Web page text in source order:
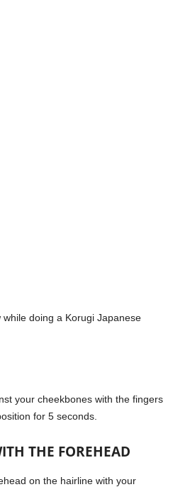
doing a Korugi Japanese
your cheekbones with the fingers
for 5 seconds.
THE FOREHEAD
on the hairline with your